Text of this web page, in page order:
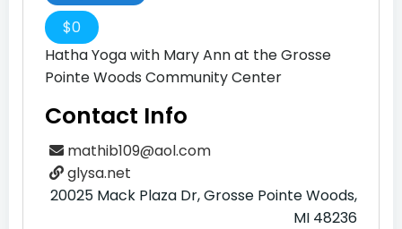
$0
Hatha Yoga with Mary Ann at the Grosse
Pointe Woods Community Center
Contact Info
mathib109@aol.com
glysa.net
20025 Mack Plaza Dr, Grosse Pointe Woods,
MI 48236